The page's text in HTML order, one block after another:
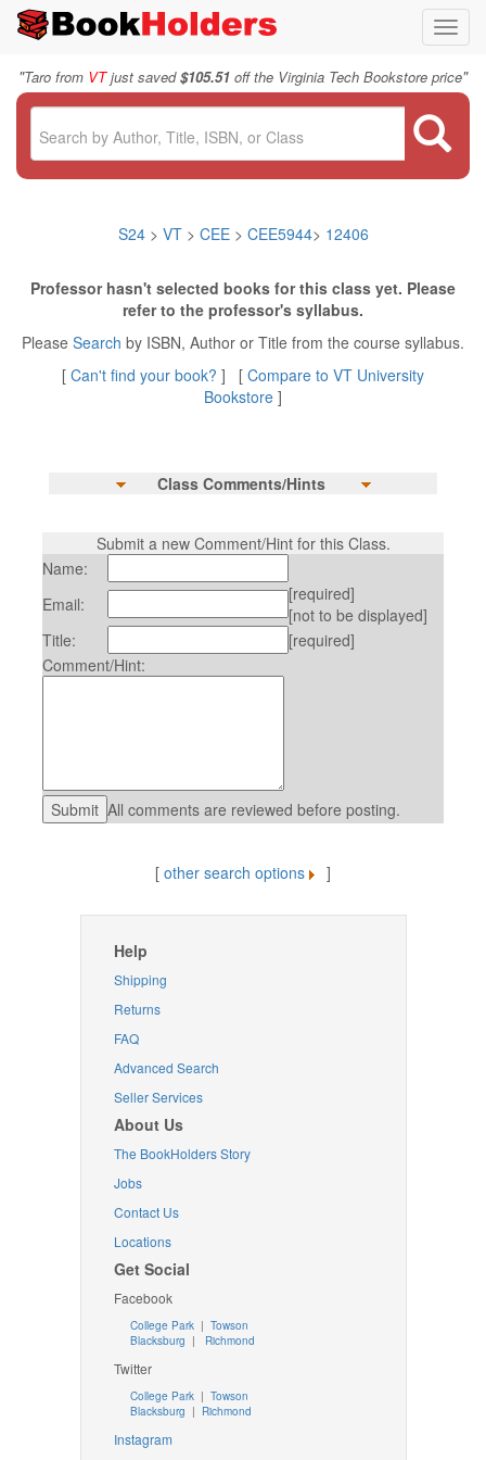
"Taro from VTjust saved$105.51 off the Virginia Tech Bookstore price"
S24> VT > CEE> CEE5944> 12406
Professor hasn't selected books for this class yet. Please
refer to the professor's syllabus.
Please Search by ISBN, Author or Title from the course syllabus.
[ Can't find your book? ] [ Compare to VT University
Bookstore ]
Class Comments/Hints
Submit a new Comment/Hint for this Class.
Name:
Email:
[required]
[not to be displayed]
Title:
[required]
Comment/Hint:
All comments are reviewed before posting.
[ other search options ]
Help
Shipping
Returns
FAQ
Advanced Search
Seller Services
About Us
The BookHolders Story
Jobs
Contact Us
Locations
Get Social
Facebook
College Park | Towson
Blacksburg | Richmond
Twitter
College Park| Towson
Blacksburg | Richmond
Instagram